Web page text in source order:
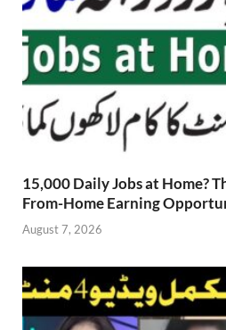
15,000 Daily Jobs at Home?
From-Home Earning
August 7, 2026